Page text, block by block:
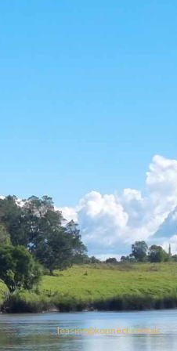
leasing@konnect.rentals